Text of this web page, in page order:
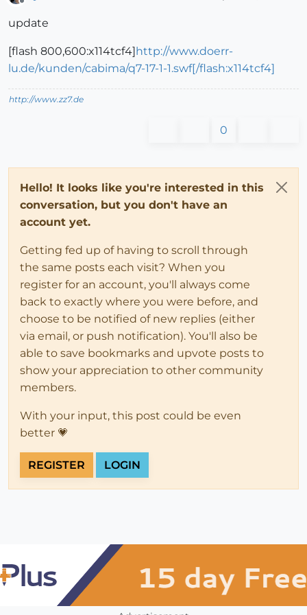
update
[flash 800,600:x114tcf4]http://www.doerr-
lu.de/kunden/cabima/q7-17-1-1.swf[/flash:x114tcf4]
http://www.zz7.de
0
Hello! It looks like you're interested in this
conversation, but you don't have an
account yet.
Getting fed up of having to scroll through
the same posts each visit? When you
register for an account, you'll always come
back to exactly where you were before, and
choose to be notified of new replies (either
via email, or push notification). You'll also be
able to save bookmarks and upvote posts to
show your appreciation to other community
members.
With your input, this post could be even
better 💗
REGISTER LOGIN